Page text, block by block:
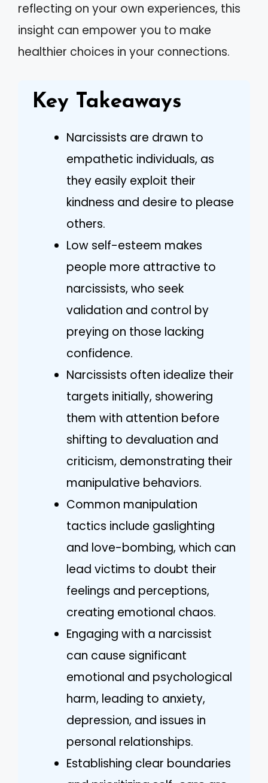
reflecting on your own experiences, this
insight can empower you to make
healthier choices in your connections.
Key Takeaways
Narcissists are drawn to
empathetic individuals, as
they easily exploit their
kindness and desire to please
others.
Low self-esteem makes
people more attractive to
narcissists, who seek
validation and control by
preying on those lacking
confidence.
Narcissists often idealize their
targets initially, showering
them with attention before
shifting to devaluation and
criticism, demonstrating their
manipulative behaviors.
Common manipulation
tactics include gaslighting
and love-bombing, which can
lead victims to doubt their
feelings and perceptions,
creating emotional chaos.
Engaging with a narcissist
can cause significant
emotional and psychological
harm, leading to anxiety,
depression, and issues in
personal relationships.
Establishing clear boundaries